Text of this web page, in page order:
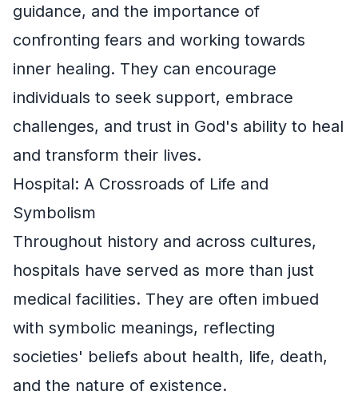
guidance, and the importance of
confronting fears and working towards
inner healing. They can encourage
individuals to seek support, embrace
challenges, and trust in God's ability to heal
and transform their lives.
Hospital: A Crossroads of Life and
Symbolism
Throughout history and across cultures,
hospitals have served as more than just
medical facilities. They are often imbued
with symbolic meanings, reflecting
societies' beliefs about health, life, death,
and the nature of existence.